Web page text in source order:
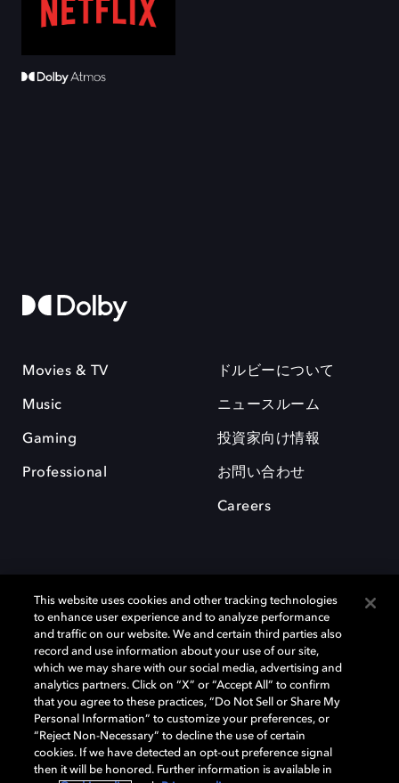
Movies & TV
Music
Gaming
Professional
ドルビーについて
ニュースルーム
投資家向け情報
お問い合わせ
Careers
Dolby、ドルビー、およびダブルD記号は、アメリカ合衆国とまたはその
他の国におけるドルビーラボラトリーズの商標または登録商標です。 そ
の他の商標はそれぞれの合法的権利保有者の所有物です。 © 2025 Dolby
Laboratories, Inc. All rights reserved.
This website uses cookies and other tracking technologies
to enhance user experience and to analyze performance
and traffic on our website. We and certain third parties also
record and use information about your use of our site,
which we may share with our social media, advertising and
analytics partners. Click on “X” or “Accept All” to confirm
that you agree to these practices, “Do Not Sell or Share My
Personal Information” to customize your preferences, or
“Reject Non-Necessary” to decline the use of certain
cookies. If we have detected an opt-out preference signal
then it will be honored. Further information is available in